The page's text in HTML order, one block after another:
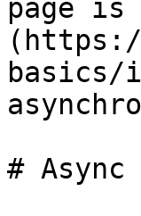
page is
# Async